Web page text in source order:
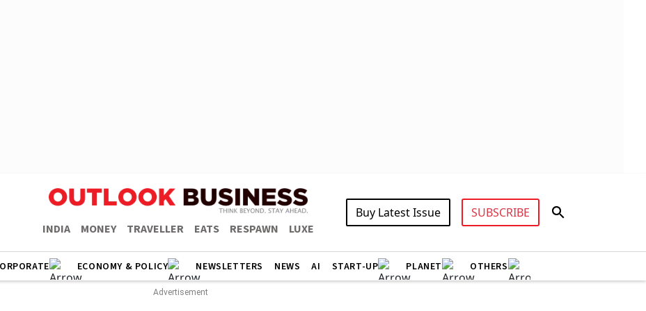
INDIA MONEY TRAVELLER EATS RESPAWN LUXE
Buy Latest Issue SUBSCRIBE
ECONOMY & POLICY NEWSLETTERS NEWS AI START-UP PLANET OTHERS